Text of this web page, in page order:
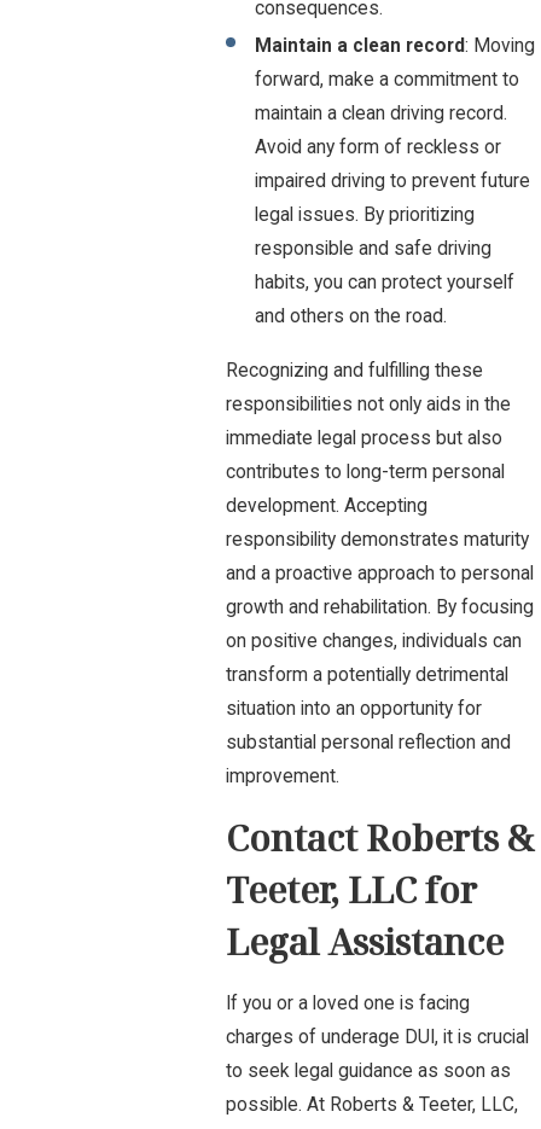
consequences.
Maintain a clean record: Moving
forward, make a commitment to
maintain a clean driving record.
Avoid any form of reckless or
impaired driving to prevent future
legal issues. By prioritizing
responsible and safe driving
habits, you can protect yourself
and others on the road.
Recognizing and fulfilling these
responsibilities not only aids in the
immediate legal process but also
contributes to long-term personal
development. Accepting
responsibility demonstrates maturity
and a proactive approach to personal
growth and rehabilitation. By focusing
on positive changes, individuals can
transform a potentially detrimental
situation into an opportunity for
substantial personal reflection and
improvement.
Contact Roberts &
Teeter, LLC for
Legal Assistance
If you or a loved one is facing
charges of underage DUI, it is crucial
to seek legal guidance as soon as
possible. At Roberts & Teeter, LLC,